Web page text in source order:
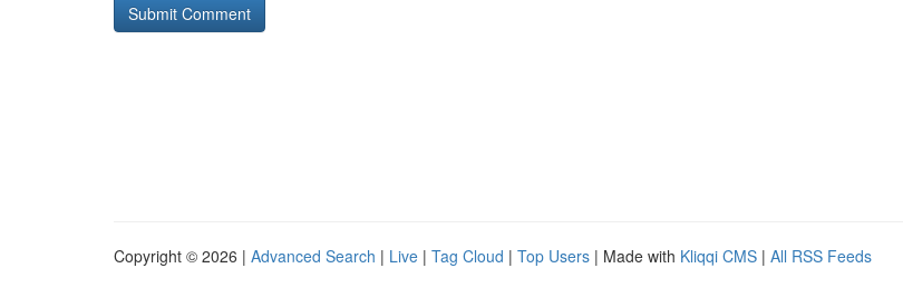
Copyright © 2026 | Advanced Search | Live | Tag Cloud | Top Users | Made with Kliqqi CMS | All RSS Feeds